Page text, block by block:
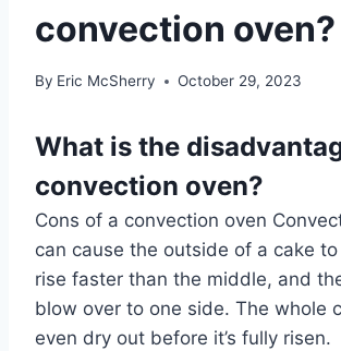
convection oven?
By Eric McSherry October 29, 2023
What is the
convection oven?
Cons of a convection oven
can cause the outside of a cake
rise faster than the middle, and
blow over to one side. The whole
even dry out before it’s fully risen.